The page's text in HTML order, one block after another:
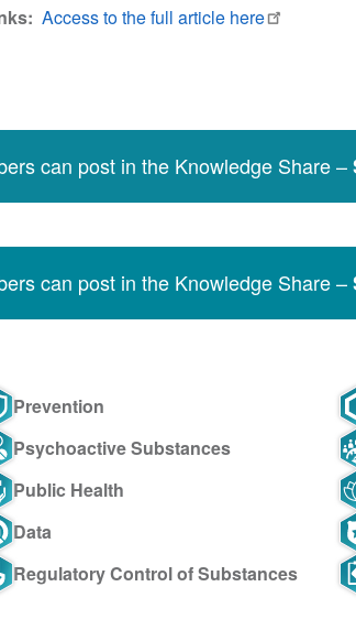
Access to the full article here
can post in the Knowledge Share –
can post in the Knowledge Share –
Prevention
Psychoactive Substances
Public Health
Data
Regulatory Control of Substances